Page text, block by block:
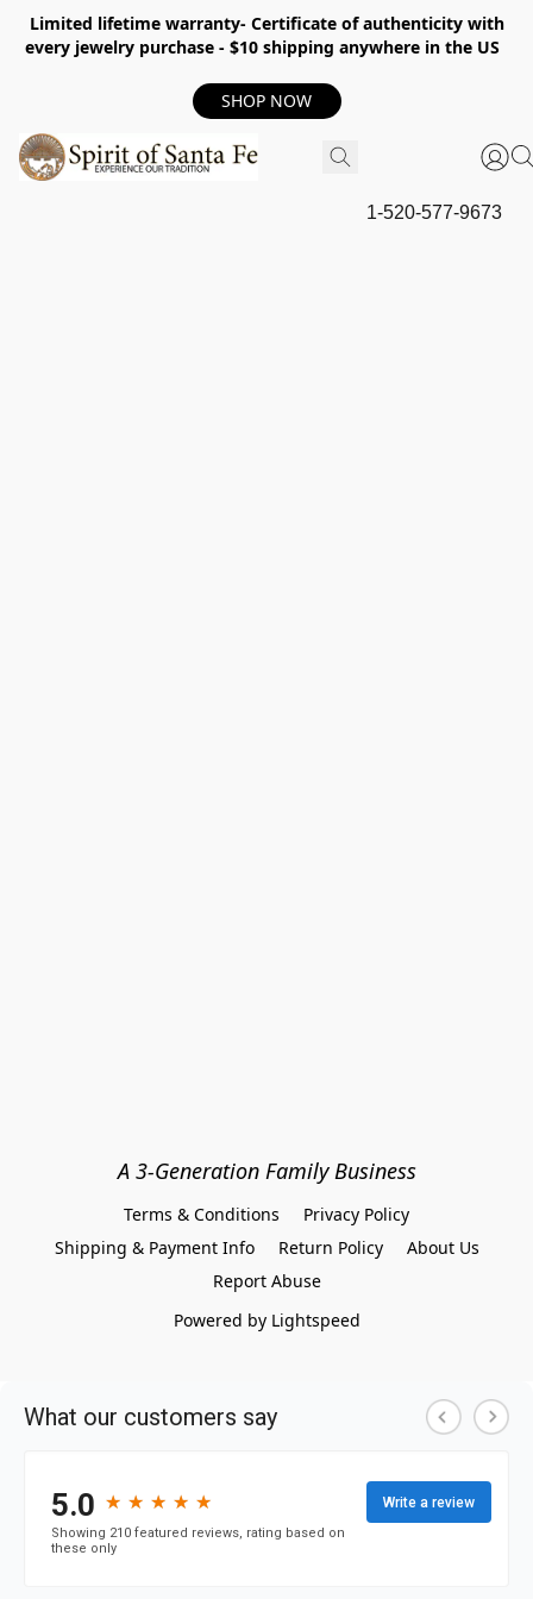
Limited lifetime warranty- Certificate of authenticity with
every jewelry purchase - $10 shipping anywhere in the US
SHOP NOW
1-520-577-9673
A 3-Generation Family Business
Terms & Conditions
Privacy Policy
Shipping & Payment Info
Return Policy
About Us
Report Abuse
Powered by Lightspeed